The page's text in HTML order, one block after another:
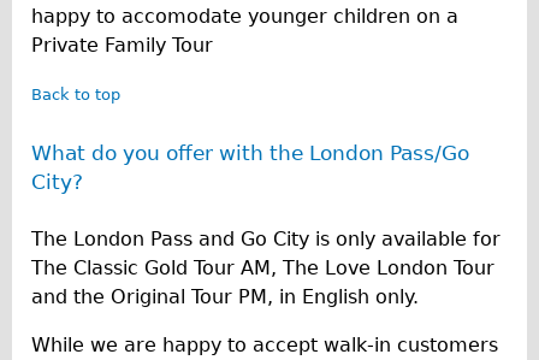
happy to accomodate younger children on a
Private Family Tour
Back to top
What do you offer with the London Pass/Go
City?
The London Pass and Go City is only available for
The Classic Gold Tour AM, The Love London Tour
and the Original Tour PM, in English only.
While we are happy to accept walk-in customers